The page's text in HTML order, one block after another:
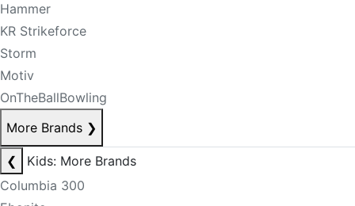
Hammer
KR Strikeforce
Storm
Motiv
OnTheBallBowling
More Brands ❯
❮
Kids: More Brands
Columbia 300